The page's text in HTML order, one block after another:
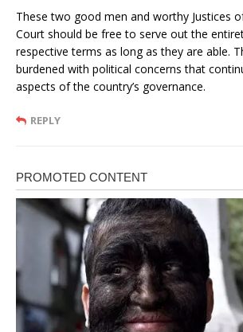
These two good men and worthy Justices
Court should be free to serve out the
respective terms as long as they are able.
burdened with political concerns that
aspects of the country’s governance.
REPLY